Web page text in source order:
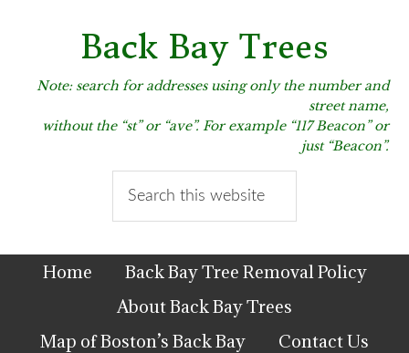
Back Bay Trees
Note: search for addresses using only the number and
street name,
without the “st” or “ave”. For example “117 Beacon” or
just “Beacon”.
Home
Back Bay Tree Removal Policy
About Back Bay Trees
Map of Boston’s Back Bay
Contact Us